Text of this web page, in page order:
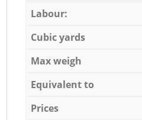
Labour:
Cubic yards
Max weigh
Equivalent to
Prices